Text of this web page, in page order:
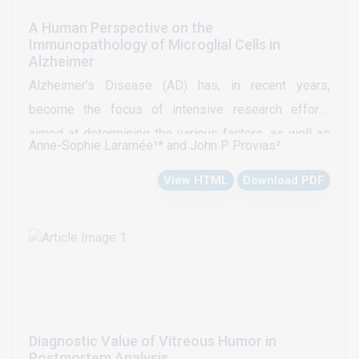
A Human Perspective on the
Immunopathology of Microglial Cells in
Alzheimer
Alzheimer’s Disease (AD) has, in recent years,
become the focus of intensive research efforts
aimed at determining the various factors, as well as
their degrees of involvement, in its pathogenesis and
progression. Of such factors, the immunocompetent
potentially key contributors to the disease process—
remains a distinctly human condition. The present
Anne-Sophie Laramée¹* and John P Provias²
View HTML Download PDF
Diagnostic Value of Vitreous Humor in